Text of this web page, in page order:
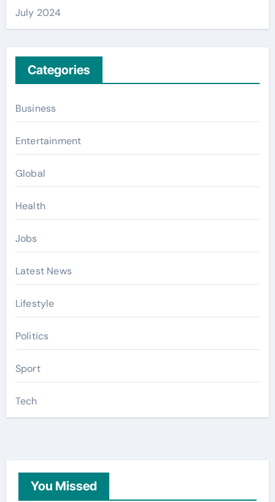
July 2024
Categories
Business
Entertainment
Global
Health
Jobs
Latest News
Lifestyle
Politics
Sport
Tech
You Missed